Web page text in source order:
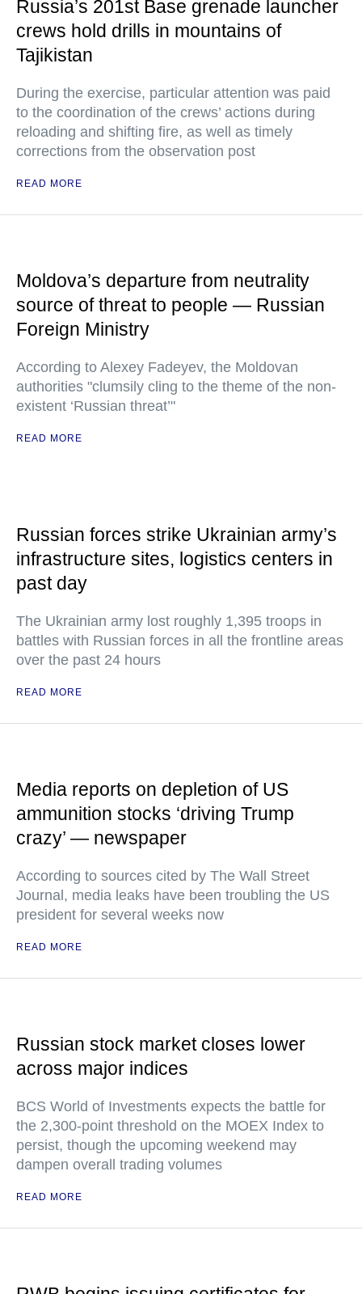
Russia’s 201st Base grenade launcher
crews hold drills in mountains of
Tajikistan
During the exercise, particular attention was paid
to the coordination of the crews’ actions during
reloading and shifting fire, as well as timely
corrections from the observation post
READ MORE
Moldova’s departure from neutrality
source of threat to people — Russian
Foreign Ministry
According to Alexey Fadeyev, the Moldovan
authorities "clumsily cling to the theme of the non-
existent ‘Russian threat’"
READ MORE
Russian forces strike Ukrainian army’s
infrastructure sites, logistics centers in
past day
The Ukrainian army lost roughly 1,395 troops in
battles with Russian forces in all the frontline areas
over the past 24 hours
READ MORE
Media reports on depletion of US
ammunition stocks ‘driving Trump
crazy’ — newspaper
According to sources cited by The Wall Street
Journal, media leaks have been troubling the US
president for several weeks now
READ MORE
Russian stock market closes lower
across major indices
BCS World of Investments expects the battle for
the 2,300-point threshold on the MOEX Index to
persist, though the upcoming weekend may
dampen overall trading volumes
READ MORE